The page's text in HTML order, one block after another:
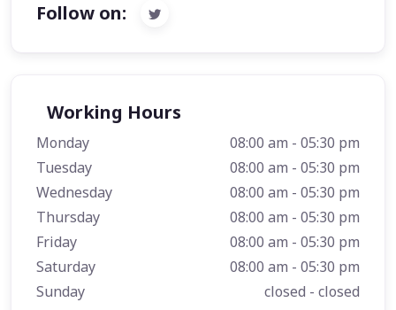
Follow on:
Working Hours
Monday
08:00 am - 05:30 pm
Tuesday
08:00 am - 05:30 pm
Wednesday
08:00 am - 05:30 pm
Thursday
08:00 am - 05:30 pm
Friday
08:00 am - 05:30 pm
Saturday
08:00 am - 05:30 pm
Sunday
closed - closed